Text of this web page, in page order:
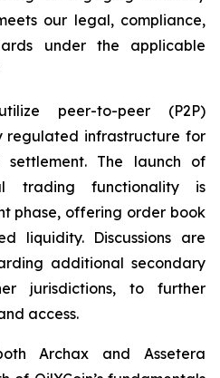
our legal, compliance,
under the applicable
peer-to-peer (P2P)
regulated infrastructure for
The launch of
trading functionality is
phase, offering order book
liquidity. Discussions are
additional secondary
jurisdictions, to further
access.
Archax and Assetera